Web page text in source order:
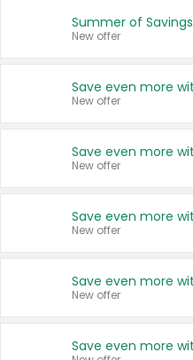
Summer of Savings
New offer
New offer
New offer
New offer
New offer